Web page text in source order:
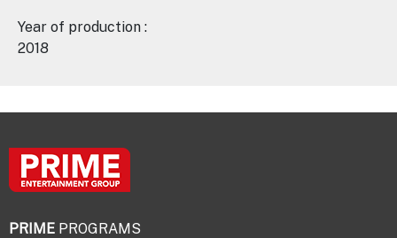
Year of production :
2018
PRIME PROGRAMS